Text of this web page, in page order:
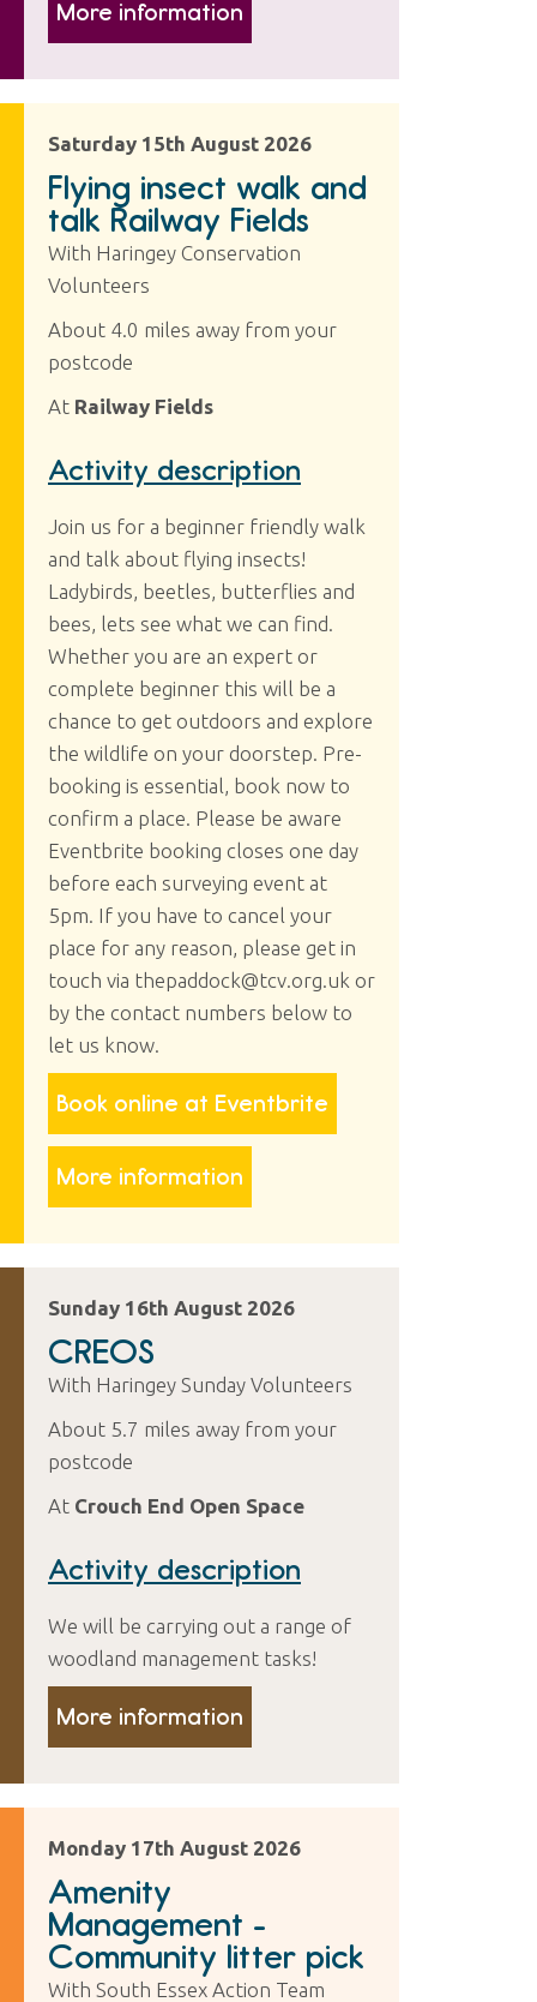
More information
Saturday 15th August 2026
Flying insect walk and
talk Railway Fields
With Haringey Conservation
Volunteers
About 4.0 miles away from your
postcode
At Railway Fields
Activity description
Join us for a beginner friendly walk
and talk about flying insects!
Ladybirds, beetles, butterflies and
bees, lets see what we can find.
Whether you are an expert or
complete beginner this will be a
chance to get outdoors and explore
the wildlife on your doorstep. Pre-
booking is essential, book now to
confirm a place. Please be aware
Eventbrite booking closes one day
before each surveying event at
5pm. If you have to cancel your
place for any reason, please get in
touch via thepaddock@tcv.org.uk or
by the contact numbers below to
let us know.
Book online at Eventbrite
More information
Sunday 16th August 2026
CREOS
With Haringey Sunday Volunteers
About 5.7 miles away from your
postcode
At Crouch End Open Space
Activity description
We will be carrying out a range of
woodland management tasks!
More information
Monday 17th August 2026
Amenity
Management -
Community litter pick
With South Essex Action Team